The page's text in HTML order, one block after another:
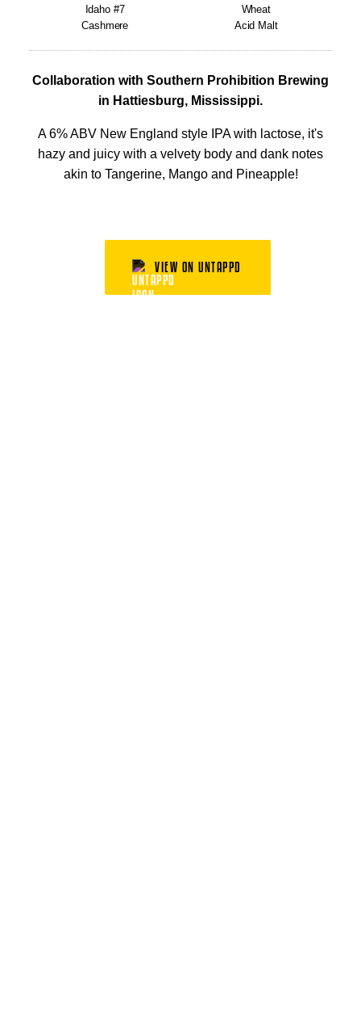
Idaho #7
Cashmere
Wheat
Acid Malt
Collaboration with Southern Prohibition Brewing
in Hattiesburg, Mississippi.
A 6% ABV New England style IPA with lactose, it's
hazy and juicy with a velvety body and dank notes
akin to Tangerine, Mango and Pineapple!
VIEW ON UNTAPPD